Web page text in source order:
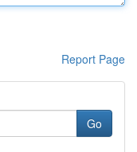
Report Page
Go